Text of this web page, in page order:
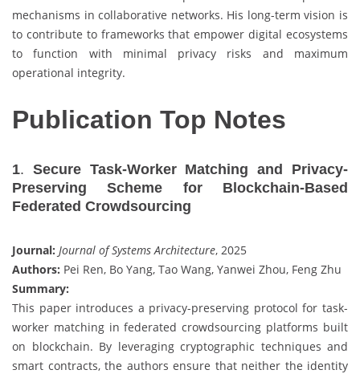
mechanisms in collaborative networks. His long-term vision is
to contribute to frameworks that empower digital ecosystems
to function with minimal privacy risks and maximum
operational integrity.
Publication Top Notes
1. Secure Task-Worker Matching and Privacy-
Preserving Scheme for Blockchain-Based
Federated Crowdsourcing
Journal: Journal of Systems Architecture, 2025
Authors: Pei Ren, Bo Yang, Tao Wang, Yanwei Zhou, Feng Zhu
Summary:
This paper introduces a privacy-preserving protocol for task-
worker matching in federated crowdsourcing platforms built
on blockchain. By leveraging cryptographic techniques and
smart contracts, the authors ensure that neither the identity